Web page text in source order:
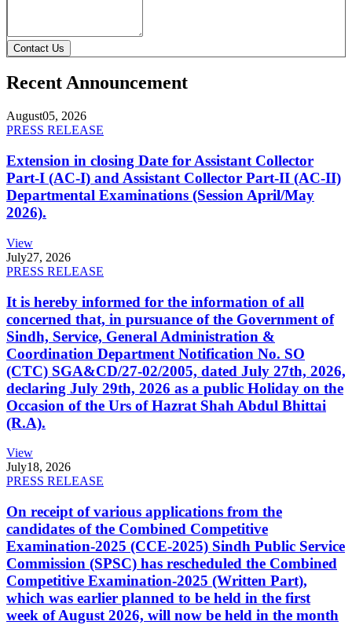
Contact Us
Recent Announcement
August05, 2026
PRESS RELEASE
Extension in closing Date for Assistant Collector
Part-I (AC-I) and Assistant Collector Part-II (AC-II)
Departmental Examinations (Session April/May
2026).
View
July27, 2026
PRESS RELEASE
It is hereby informed for the information of all
concerned that, in pursuance of the Government of
Sindh, Service, General Administration &
Coordination Department Notification No. SO
(CTC) SGA&CD/27-02/2005, dated July 27th, 2026,
declaring July 29th, 2026 as a public Holiday on the
Occasion of the Urs of Hazrat Shah Abdul Bhittai
(R.A).
View
July18, 2026
PRESS RELEASE
On receipt of various applications from the
candidates of the Combined Competitive
Examination-2025 (CCE-2025) Sindh Public Service
Commission (SPSC) has rescheduled the Combined
Competitive Examination-2025 (Written Part),
which was earlier planned to be held in the first
week of August 2026, will now be held in the month